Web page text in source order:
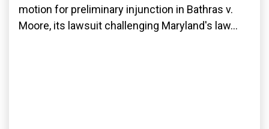
motion for preliminary injunction in Bathras v.
Moore, its lawsuit challenging Maryland's law...